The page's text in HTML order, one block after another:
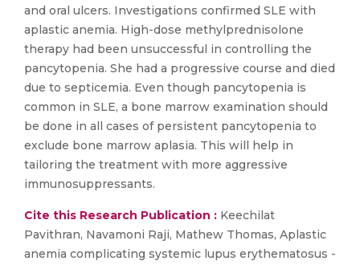
and oral ulcers. Investigations confirmed SLE with
aplastic anemia. High-dose methylprednisolone
therapy had been unsuccessful in controlling the
pancytopenia. She had a progressive course and died
due to septicemia. Even though pancytopenia is
common in SLE, a bone marrow examination should
be done in all cases of persistent pancytopenia to
exclude bone marrow aplasia. This will help in
tailoring the treatment with more aggressive
immunosuppressants.
Cite this Research Publication : Keechilat
Pavithran, Navamoni Raji, Mathew Thomas, Aplastic
anemia complicating systemic lupus erythematosus -